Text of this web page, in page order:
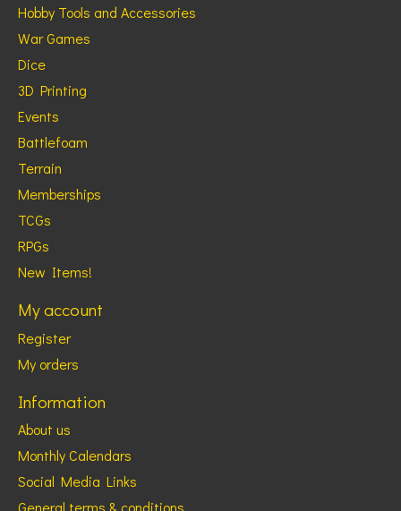
Hobby Tools and Accessories
War Games
Dice
3D Printing
Events
Battlefoam
Terrain
Memberships
TCGs
RPGs
New Items!
My account
Register
My orders
Information
About us
Monthly Calendars
Social Media Links
General terms & conditions